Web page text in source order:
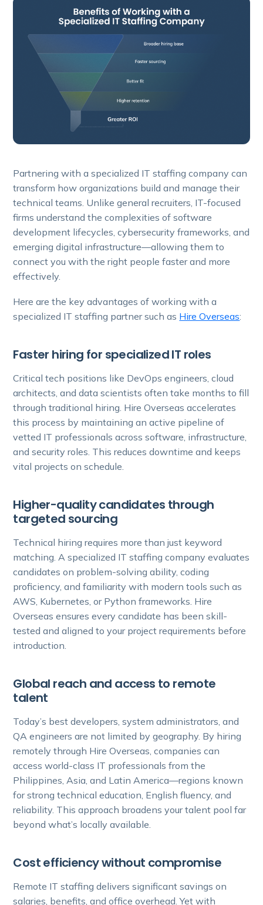
Partnering with a specialized IT staffing company can
transform how organizations build and manage their
technical teams. Unlike general recruiters, IT-focused
firms understand the complexities of software
development lifecycles, cybersecurity frameworks, and
emerging digital infrastructure—allowing them to
connect you with the right people faster and more
effectively.
Here are the key advantages of working with a
specialized IT staffing partner such as Hire Overseas:
Faster hiring for specialized IT roles
Critical tech positions like DevOps engineers, cloud
architects, and data scientists often take months to fill
through traditional hiring. Hire Overseas accelerates
this process by maintaining an active pipeline of
vetted IT professionals across software, infrastructure,
and security roles. This reduces downtime and keeps
vital projects on schedule.
Higher-quality candidates through
targeted sourcing
Technical hiring requires more than just keyword
matching. A specialized IT staffing company evaluates
candidates on problem-solving ability, coding
proficiency, and familiarity with modern tools such as
AWS, Kubernetes, or Python frameworks. Hire
Overseas ensures every candidate has been skill-
tested and aligned to your project requirements before
introduction.
Global reach and access to remote
talent
Today’s best developers, system administrators, and
QA engineers are not limited by geography. By hiring
remotely through Hire Overseas, companies can
access world-class IT professionals from the
Philippines, Asia, and Latin America—regions known
for strong technical education, English fluency, and
reliability. This approach broadens your talent pool far
beyond what’s locally available.
Cost efficiency without compromise
Remote IT staffing delivers significant savings on
salaries, benefits, and office overhead. Yet with